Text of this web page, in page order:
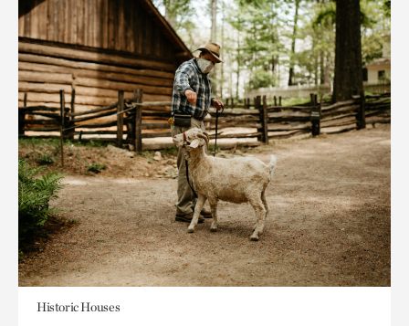
Historic Houses